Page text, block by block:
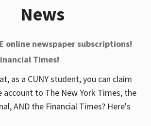
News
online newspaper subscriptions!
Times!
as a CUNY student, you can claim
account to The New York Times, the
AND the Financial Times? Here's